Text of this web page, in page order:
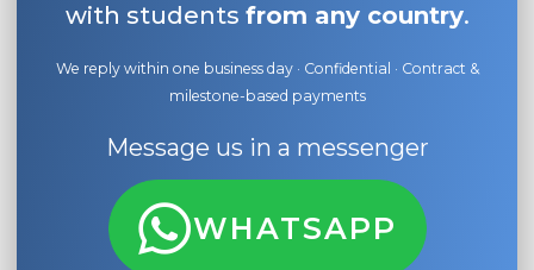
with students from any country.
We reply within one business day · Confidential · Contract &
milestone-based payments
Message us in a messenger
WHATSAPP